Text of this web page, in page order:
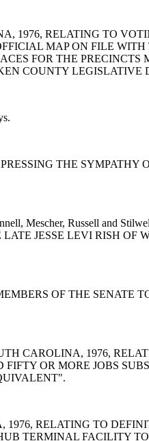
1976, RELATING TO
MAP ON FILE
FOR THE PRECINCTS
COUNTY LEGISLATIVE
THE
Mescher, Russell and
JESSE LEVI RISH OF
OF THE
CAROLINA, 1976,
OR MORE JOBS
1976, RELATING TO
TERMINAL FACILITY